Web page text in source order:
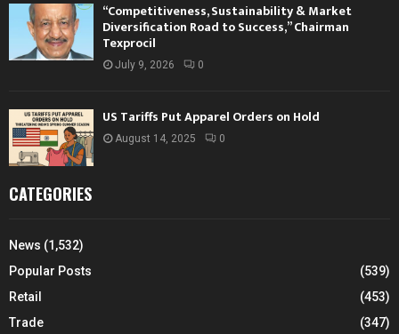
“Competitiveness, Sustainability & Market
Diversification Road to Success,” Chairman
Texprocil
July 9, 2026 0
US Tariffs Put Apparel Orders on Hold
August 14, 2025 0
CATEGORIES
News (1,532)
Popular Posts
(539)
Retail
(453)
Trade
(347)